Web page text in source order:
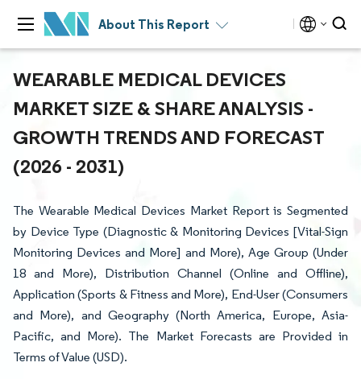
About This Report
WEARABLE MEDICAL DEVICES
MARKET SIZE & SHARE ANALYSIS -
GROWTH TRENDS AND FORECAST
(2026 - 2031)
The Wearable Medical Devices Market Report is Segmented
by Device Type (Diagnostic & Monitoring Devices [Vital-Sign
Monitoring Devices and More] and More), Age Group (Under
18 and More), Distribution Channel (Online and Offline),
Application (Sports & Fitness and More), End-User (Consumers
and More), and Geography (North America, Europe, Asia-
Pacific, and More). The Market Forecasts are Provided in
Terms of Value (USD).